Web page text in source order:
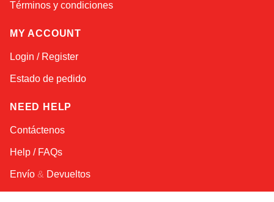
Términos y condiciones
MY ACCOUNT
Login / Register
Estado de pedido
NEED HELP
Contáctenos
Help / FAQs
Envío & Devueltos